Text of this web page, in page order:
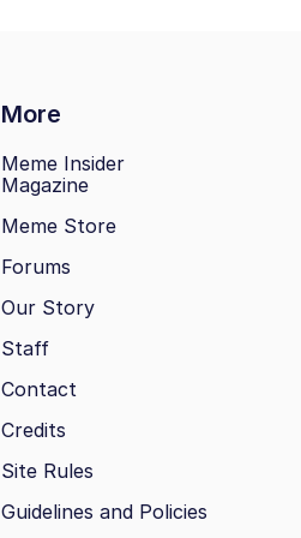
More
Meme Insider
Magazine
Meme Store
Forums
Our Story
Staff
Contact
Credits
Site Rules
Guidelines and Policies